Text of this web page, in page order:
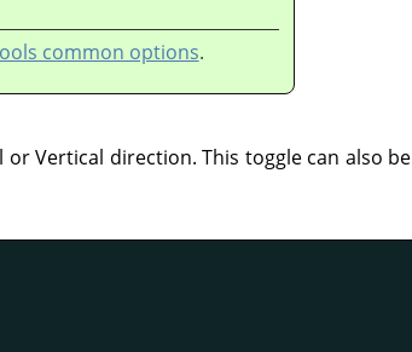
common options.
Vertical direction. This toggle can also be